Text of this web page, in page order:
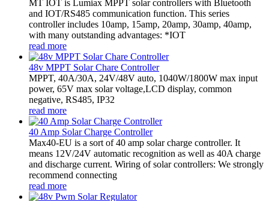
MT IOT is Lumiax MPPT solar controllers with Bluetooth
and IOT/RS485 communication function. This series
controller includes 10amp, 15amp, 20amp, 30amp, 40amp,
with many outstanding advantages: *IOT
read more
48v MPPT Solar Chare Controller
MPPT, 40A/30A, 24V/48V auto, 1040W/1800W max input
power, 65V max solar voltage,LCD display, common
negative, RS485, IP32
read more
40 Amp Solar Charge Controller
Max40-EU is a sort of 40 amp solar charge controller. It
means 12V/24V automatic recognition as well as 40A charge
and discharge current. Wiring of solar controllers: We strongly
recommend connecting
read more